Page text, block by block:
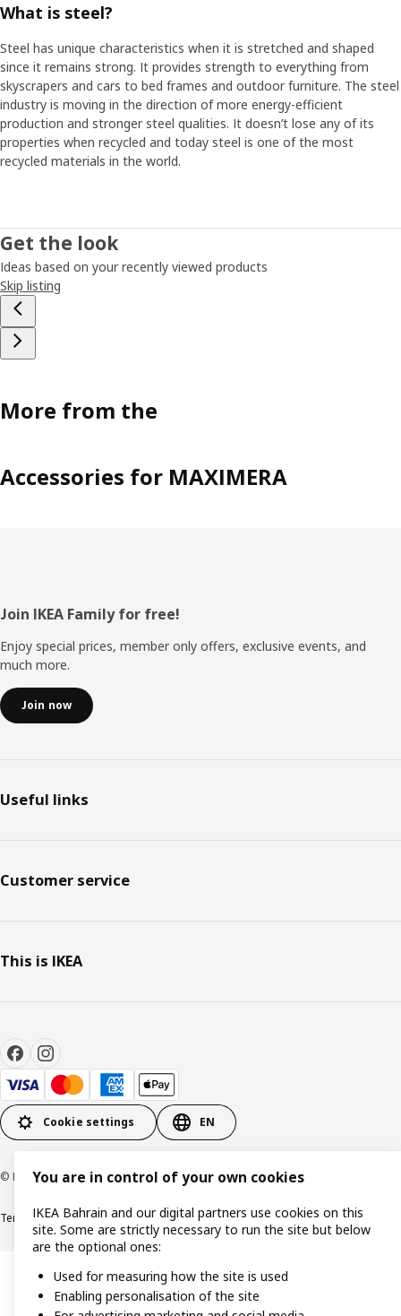
What is steel?
Steel has unique characteristics when it is stretched and shaped
since it remains strong. It provides strength to everything from
skyscrapers and cars to bed frames and outdoor furniture. The steel
industry is moving in the direction of more energy-efficient
production and stronger steel qualities. It doesn’t lose any of its
properties when recycled and today steel is one of the most
recycled materials in the world.
Get the look
Ideas based on your recently viewed products
Skip listing
More from the
Accessories for MAXIMERA
Footer
Join IKEA Family for free!
Enjoy special prices, member only offers, exclusive events, and
much more.
Join now
Useful links
Customer service
This is IKEA
Cookie settings EN
© Inter IKEA Systems B.V. 1999-2026
Terms & ConditionsPrivacy policyCookies policy
You are in control of your own cookies
IKEA Bahrain and our digital partners use cookies on this
site. Some are strictly necessary to run the site but below
are the optional ones:
Used for measuring how the site is used
Enabling personalisation of the site